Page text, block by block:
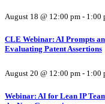
August 18 @ 12:00 pm - 1:00
CLE Webinar: AI Prompts
Evaluating Patent Assertions
August 20 @ 12:00 pm - 1:00
Webinar: AI for Lean IP